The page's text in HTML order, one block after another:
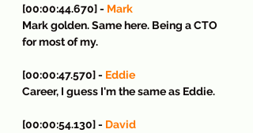
[00:00:44.670] - Mark
Mark golden. Same here. Being a CTO
for most of my.
[00:00:47.570] - Eddie
Career, I guess I'm the same as Eddie.
[00:00:54.130] - David